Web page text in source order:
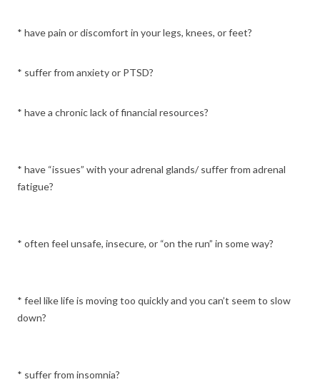
* have pain or discomfort in your legs, knees, or feet?
* suffer from anxiety or PTSD?
* have a chronic lack of financial resources?
* have “issues” with your adrenal glands/ suffer from adrenal
fatigue?
* often feel unsafe, insecure, or “on the run” in some way?
* feel like life is moving too quickly and you can’t seem to slow
down?
* suffer from insomnia?